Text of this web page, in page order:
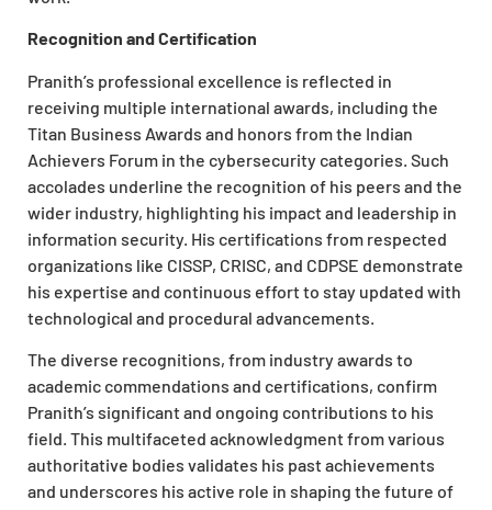
Recognition and Certification
Pranith’s professional excellence is reflected in
receiving multiple international awards, including the
Titan Business Awards and honors from the Indian
Achievers Forum in the cybersecurity categories. Such
accolades underline the recognition of his peers and the
wider industry, highlighting his impact and leadership in
information security. His certifications from respected
organizations like CISSP, CRISC, and CDPSE demonstrate
his expertise and continuous effort to stay updated with
technological and procedural advancements.
The diverse recognitions, from industry awards to
academic commendations and certifications, confirm
Pranith’s significant and ongoing contributions to his
field. This multifaceted acknowledgment from various
authoritative bodies validates his past achievements
and underscores his active role in shaping the future of